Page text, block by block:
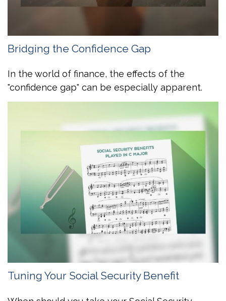
Bridging the Confidence Gap
In the world of finance, the effects of the
"confidence gap" can be especially apparent.
Tuning Your Social Security Benefit